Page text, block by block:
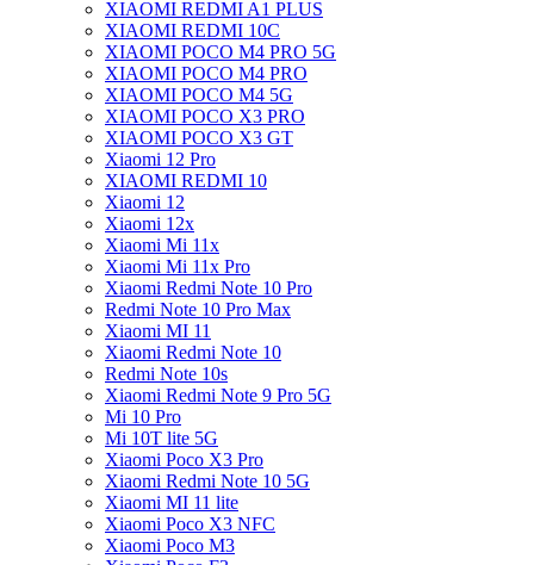
XIAOMI REDMI A1 PLUS
XIAOMI REDMI 10C
XIAOMI POCO M4 PRO 5G
XIAOMI POCO M4 PRO
XIAOMI POCO M4 5G
XIAOMI POCO X3 PRO
XIAOMI POCO X3 GT
Xiaomi 12 Pro
XIAOMI REDMI 10
Xiaomi 12
Xiaomi 12x
Xiaomi Mi 11x
Xiaomi Mi 11x Pro
Xiaomi Redmi Note 10 Pro
Redmi Note 10 Pro Max
Xiaomi MI 11
Xiaomi Redmi Note 10
Redmi Note 10s
Xiaomi Redmi Note 9 Pro 5G
Mi 10 Pro
Mi 10T lite 5G
Xiaomi Poco X3 Pro
Xiaomi Redmi Note 10 5G
Xiaomi MI 11 lite
Xiaomi Poco X3 NFC
Xiaomi Poco M3